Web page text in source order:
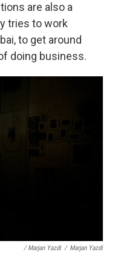
are also a
tries to work
to get around
doing business.
/ Marjan Yazdi / Marjan Yazdi